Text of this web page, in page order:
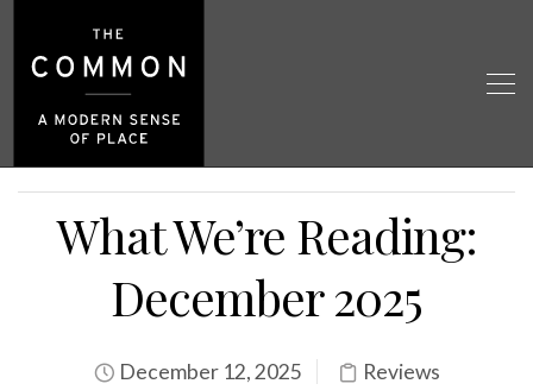
What We’re Reading:
December 2025
December 12, 2025 Reviews